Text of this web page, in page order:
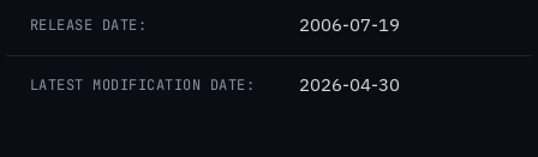
RELEASE DATE: 2006-07-19
LATEST MODIFICATION DATE: 2026-04-30